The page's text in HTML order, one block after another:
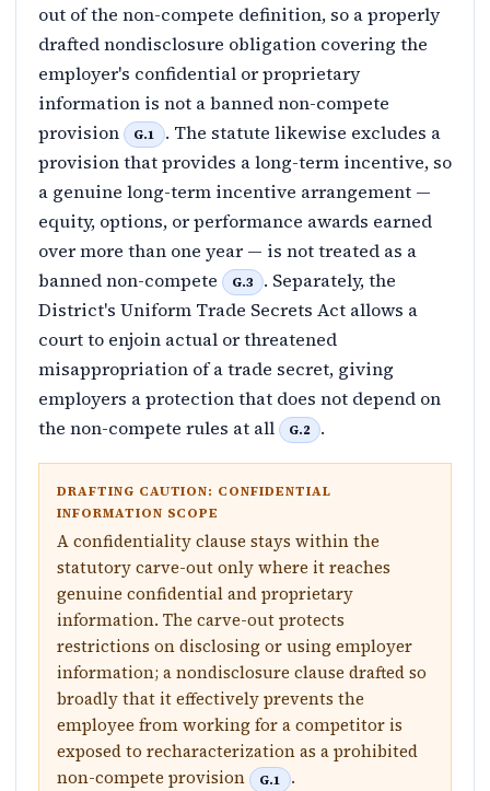
out of the non-compete definition, so a properly
drafted nondisclosure obligation covering the
employer's confidential or proprietary
information is not a banned non-compete
provision
G.1
. The statute likewise excludes a
provision that provides a long-term incentive, so
a genuine long-term incentive arrangement —
equity, options, or performance awards earned
over more than one year — is not treated as a
banned non-compete
G.3
. Separately, the
District's Uniform Trade Secrets Act allows a
court to enjoin actual or threatened
misappropriation of a trade secret, giving
employers a protection that does not depend on
the non-compete rules at all
G.2 .
DRAFTING CAUTION: CONFIDENTIAL
INFORMATION SCOPE
A confidentiality clause stays within the
statutory carve-out only where it reaches
genuine confidential and proprietary
information. The carve-out protects
restrictions on disclosing or using employer
information; a nondisclosure clause drafted so
broadly that it effectively prevents the
employee from working for a competitor is
exposed to recharacterization as a prohibited
non-compete provision
G.1 .